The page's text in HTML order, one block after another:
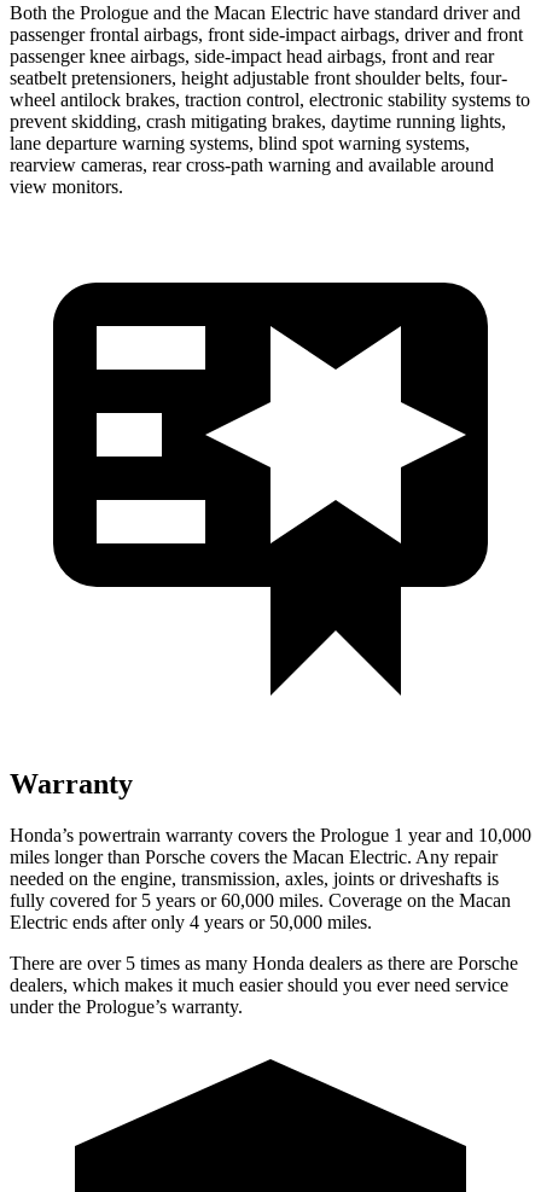
Both the Prologue and the Macan Electric have standard driver and
passenger frontal airbags, front side-impact airbags, driver and front
passenger knee airbags, side-impact head airbags, front and rear
seatbelt pretensioners, height adjustable front shoulder belts, four-
wheel antilock brakes, traction control, electronic stability systems to
prevent skidding, crash mitigating brakes, daytime running lights,
lane departure warning systems, blind spot warning systems,
rearview cameras, rear cross-path warning and available around
view monitors.
Warranty
Honda’s powertrain warranty covers the Prologue 1 year and 10,000
miles longer than Porsche covers the Macan Electric. Any repair
needed on the engine, transmission, axles, joints or driveshafts is
fully covered for 5 years or 60,000 miles. Coverage on the Macan
Electric ends after only 4 years or 50,000 miles.
There are over 5 times as many Honda dealers as there are Porsche
dealers, which makes it much easier should you ever need service
under the Prologue’s warranty.